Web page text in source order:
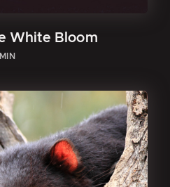
White Bloom